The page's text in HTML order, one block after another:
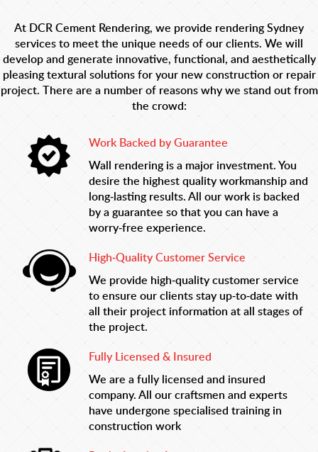
At DCR Cement Rendering, we provide rendering Sydney
services to meet the unique needs of our clients. We will
develop and generate innovative, functional, and aesthetically
pleasing textural solutions for your new construction or repair
project. There are a number of reasons why we stand out from
the crowd:
Work Backed by Guarantee
Wall rendering is a major investment. You
desire the highest quality workmanship and
long-lasting results. All our work is backed
by a guarantee so that you can have a
worry-free experience.
High-Quality Customer Service
We provide high-quality customer service
to ensure our clients stay up-to-date with
all their project information at all stages of
the project.
Fully Licensed & Insured
We are a fully licensed and insured
company. All our craftsmen and experts
have undergone specialised training in
construction work